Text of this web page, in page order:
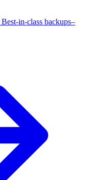
Best-in-class backups–